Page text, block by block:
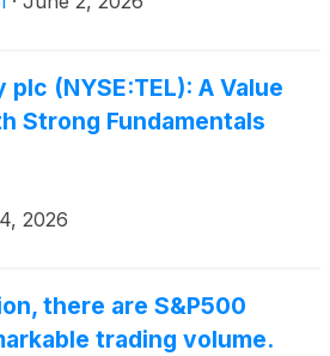
(NYSE:TEL): A Value
Strong Fundamentals
2026
there are S&P500
trading volume.